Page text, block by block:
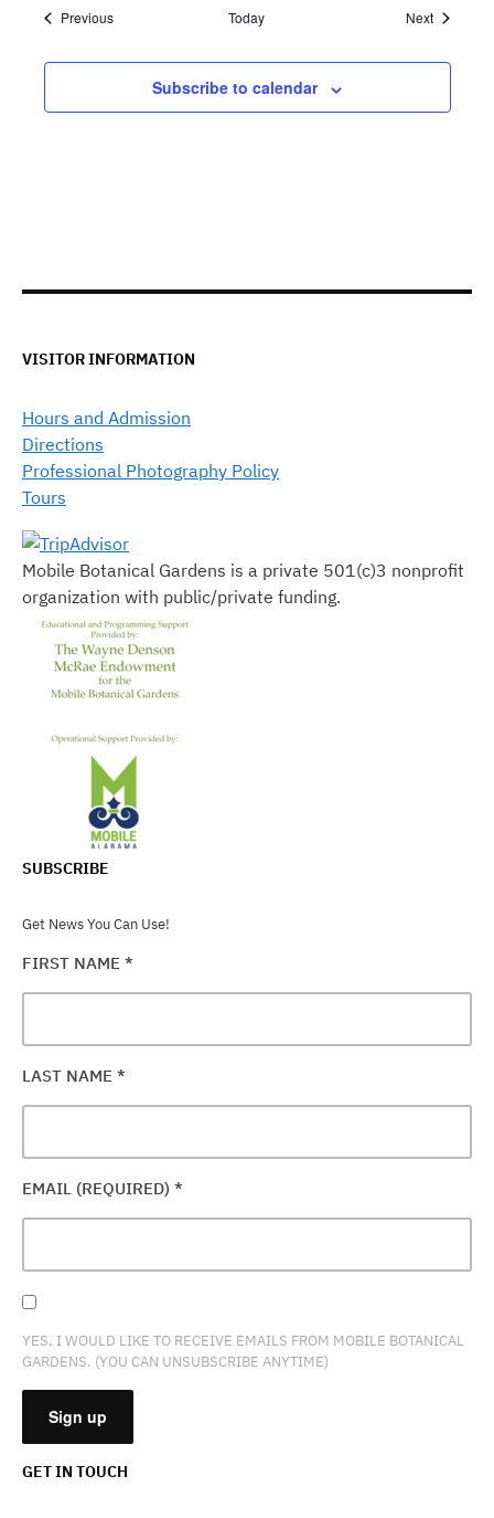
PreviousEvents Today NextEvents
Subscribe to calendar
VISITOR INFORMATION
Hours and Admission
Directions
Professional Photography Policy
Tours
Mobile Botanical Gardens is a private 501(c)3 nonprofit
organization with public/private funding.
SUBSCRIBE
Get News You Can Use!
FIRST NAME *
LAST NAME *
EMAIL (REQUIRED) *
YES, I WOULD LIKE TO RECEIVE EMAILS FROM MOBILE BOTANICAL
GARDENS. (YOU CAN UNSUBSCRIBE ANYTIME)
GET IN TOUCH